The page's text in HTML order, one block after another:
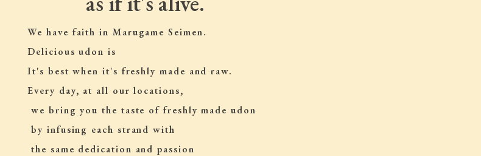
We have faith in Marugame Seimen.
Delicious udon is
It's best when it's freshly made and raw.
Every day, at all our locations,
we bring you the taste of freshly made udon
by infusing each strand with
the same dedication and passion